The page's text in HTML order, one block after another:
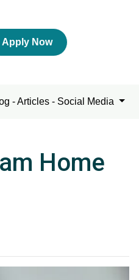
Apply Now
- Articles - Social Media
Home